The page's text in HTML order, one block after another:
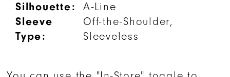
Silhouette: A-Line
Sleeve
Type:
Off-the-Shoulder,
Sleeveless